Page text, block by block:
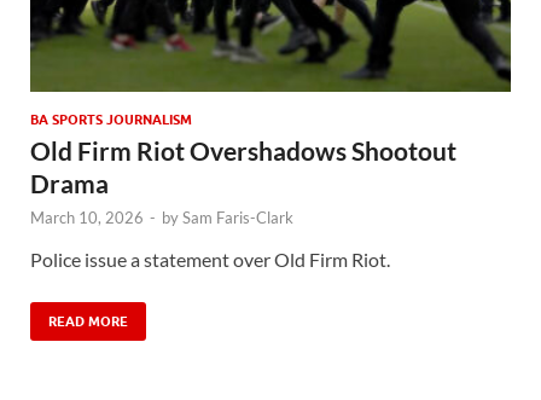
BA SPORTS JOURNALISM
Old Firm Riot Overshadows Shootout
Drama
March 10, 2026 - bySam Faris-Clark
Police issue a statement over Old Firm Riot.
READ MORE